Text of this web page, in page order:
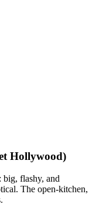
Hollywood)
big, flashy, and
The open‑kitchen,